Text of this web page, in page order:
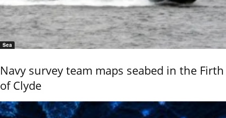
Sea
Navy survey team maps seabed in the Firth
of Clyde